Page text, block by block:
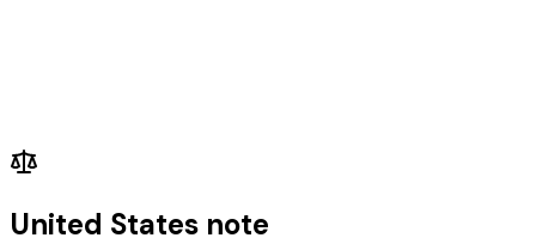
United States note